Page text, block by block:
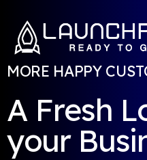
MORE HAPPY
A Fresh
your